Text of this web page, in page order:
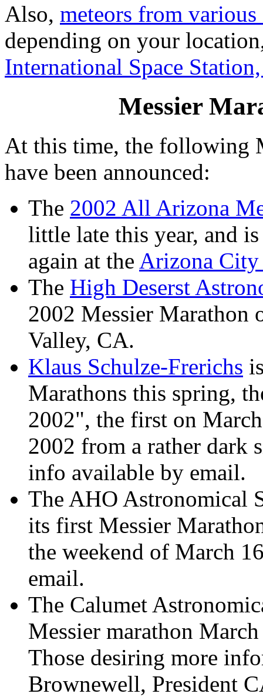
Also, meteors from various
depending on your
International Space
Messier
At this time, the following
have been announced:
The 2002 All Arizona
little late this year, and
again at the Arizona City
The High Deserst
2002 Messier Marathon
Valley, CA.
Klaus Schulze-Frerichs
Marathons this spring,
2002", the first on
2002 from a rather dark
info available by email.
The AHO Astronomical
its first Messier
the weekend of March
email.
The Calumet
Messier marathon
Those desiring more
Brownewell, President